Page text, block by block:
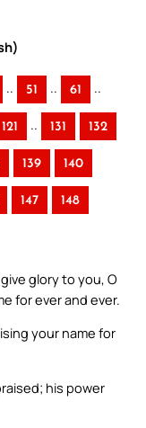
.. 51 .. 61 ..
121 .. 131 132
139 140
147 148
glory to you, O
for ever and ever.
your name for
his power